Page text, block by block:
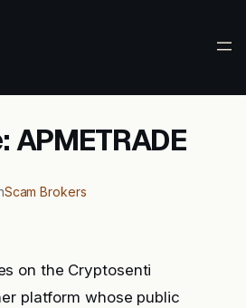
Scam Brokers
on the Cryptosenti
platform whose public